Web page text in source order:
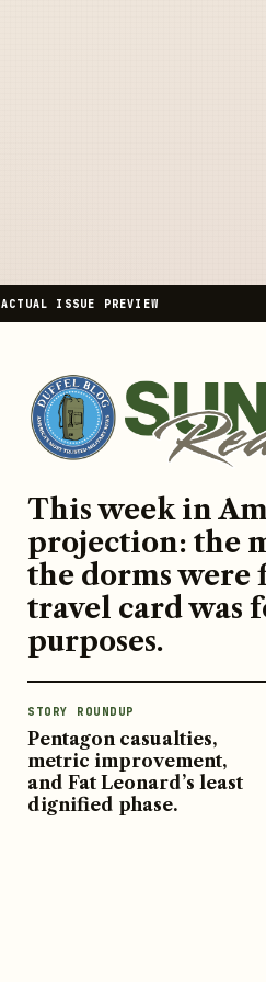
ACTUAL ISSUE PREVIEW
This week in
projection: the
the dorms were
travel card was
purposes.
STORY ROUNDUP
Pentagon casualties,
metric improvement,
and Fat Leonard’s least
dignified phase.